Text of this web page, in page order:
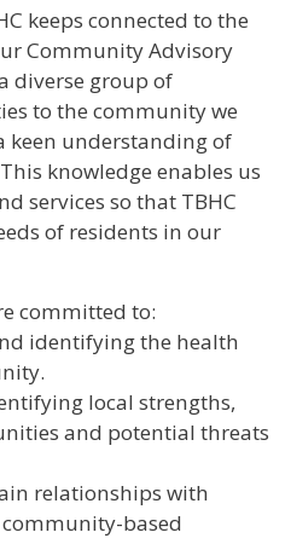
keeps connected to the
Community Advisory
diverse group of
to the community we
keen understanding of
knowledge enables us
services so that TBHC
of residents in our
committed to:
identifying the health
local strengths,
and potential threats
relationships with
based